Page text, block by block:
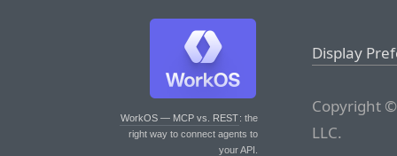
WorkOS — MCP vs. REST: the
right way to connect agents to
your API.
Display
Copyright
LLC.